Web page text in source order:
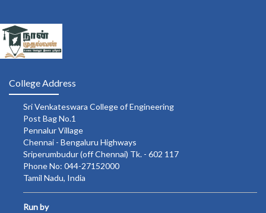
College Address
Sri Venkateswara College of Engineering
Post Bag No.1
Pennalur Village
Chennai - Bengaluru Highways
Sriperumbudur (off Chennai) Tk. - 602 117
Phone No: 044-27152000
Tamil Nadu, India
Run by